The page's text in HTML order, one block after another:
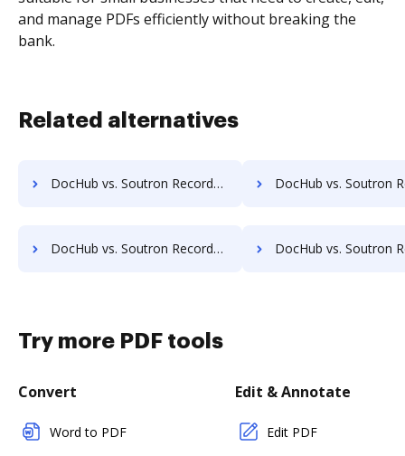
and manage PDFs efficiently without breaking the
bank.
Related alternatives
DocHub vs. Soutron Records Management vs. Webdocs; how DocHub benefits your business? DocHub vs. Soutron Records Management vs. ABOX-ECM; how DocHub
DocHub vs. Soutron Records Management vs. Advantage VBM; how DocHub benefits your business? DocHub vs. Soutron Records Management vs. Alliance Imager; how DocHub
Try more PDF tools
Convert
Word to PDF
Edit & Annotate
Edit PDF